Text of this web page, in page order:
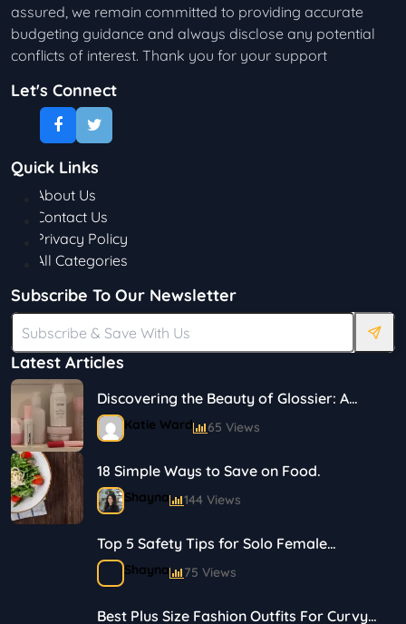
assured, we remain committed to providing accurate
budgeting guidance and always disclose any potential
conflicts of interest. Thank you for your support
Let's Connect
Latest Articles
Discovering the Beauty of Glossier: A
Journey in Skincare and Makeup
Katie Ward 65 Views
18 Simple Ways to Save on Food.
Shayna 144 Views
Top 5 Safety Tips for Solo Female
Travelers
Shayna 75 Views
Best Plus Size Fashion Outfits For Curvy
Quick Links
About Us
Contact Us
Privacy Policy
All Categories
Subscribe To Our Newsletter